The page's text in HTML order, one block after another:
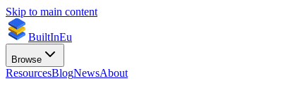
Skip to main content
BuiltInEu
Browse
ResourcesBlogNewsAbout